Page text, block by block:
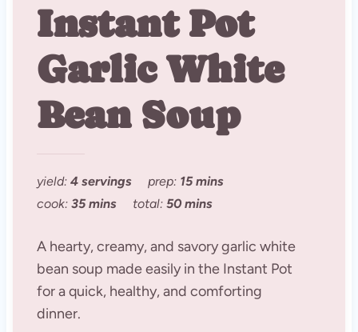
Instant Pot
Garlic White
Bean Soup
yield: 4 servings prep: 15 mins
cook: 35 mins total: 50 mins
A hearty, creamy, and savory garlic white
bean soup made easily in the Instant Pot
for a quick, healthy, and comforting
dinner.